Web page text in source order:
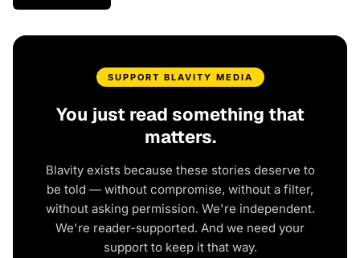
SUPPORT BLAVITY MEDIA
You just read something that
matters.
Blavity exists because these stories deserve to
be told — without compromise, without a filter,
without asking permission. We're independent.
We're reader-supported. And we need your
support to keep it that way.